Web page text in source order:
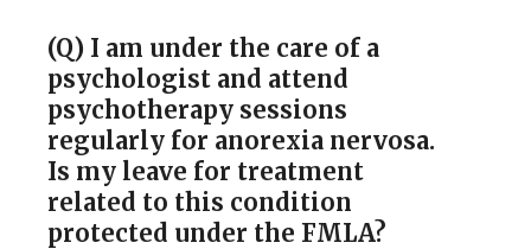
(Q) I am under the care of a
psychologist and attend
psychotherapy sessions
regularly for anorexia nervosa.
Is my leave for treatment
related to this condition
protected under the FMLA?